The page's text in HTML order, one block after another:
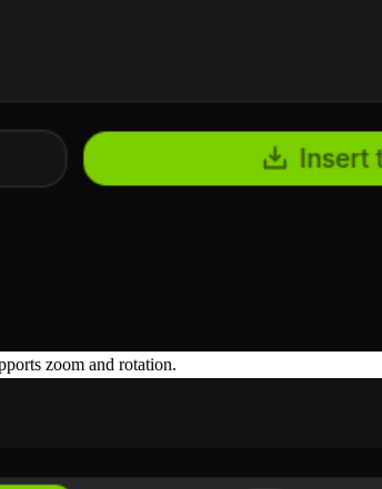
zoom and rotation.